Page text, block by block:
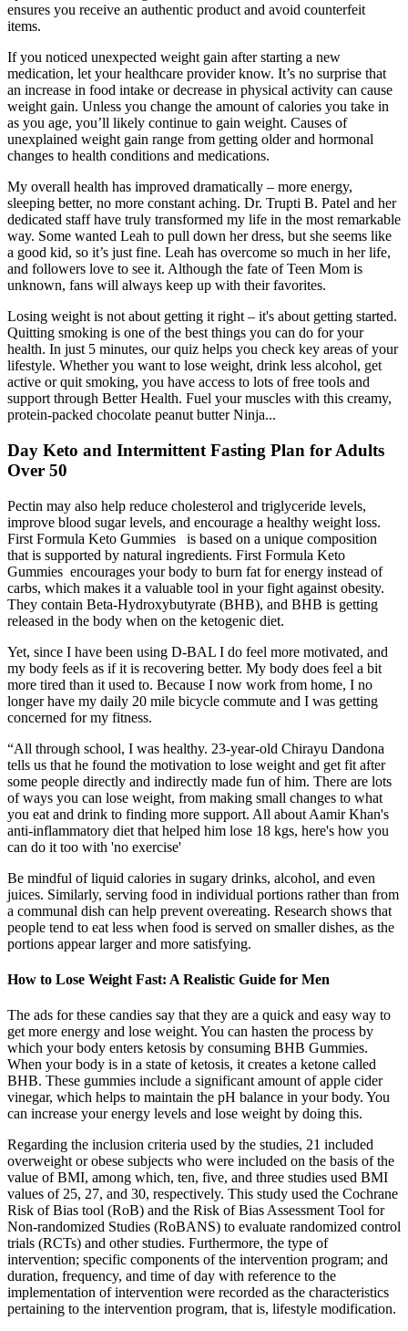
ensures you receive an authentic product and avoid counterfeit
items.
If you noticed unexpected weight gain after starting a new
medication, let your healthcare provider know. It’s no surprise that
an increase in food intake or decrease in physical activity can cause
weight gain. Unless you change the amount of calories you take in
as you age, you’ll likely continue to gain weight. Causes of
unexplained weight gain range from getting older and hormonal
changes to health conditions and medications.
My overall health has improved dramatically – more energy,
sleeping better, no more constant aching. Dr. Trupti B. Patel and her
dedicated staff have truly transformed my life in the most remarkable
way. Some wanted Leah to pull down her dress, but she seems like
a good kid, so it’s just fine. Leah has overcome so much in her life,
and followers love to see it. Although the fate of Teen Mom is
unknown, fans will always keep up with their favorites.
Losing weight is not about getting it right – it's about getting started.
Quitting smoking is one of the best things you can do for your
health. In just 5 minutes, our quiz helps you check key areas of your
lifestyle. Whether you want to lose weight, drink less alcohol, get
active or quit smoking, you have access to lots of free tools and
support through Better Health. Fuel your muscles with this creamy,
protein-packed chocolate peanut butter Ninja...
Day Keto and Intermittent Fasting Plan for Adults
Over 50
Pectin may also help reduce cholesterol and triglyceride levels,
improve blood sugar levels, and encourage a healthy weight loss.
First Formula Keto Gummies is based on a unique composition
that is supported by natural ingredients. First Formula Keto
Gummies encourages your body to burn fat for energy instead of
carbs, which makes it a valuable tool in your fight against obesity.
They contain Beta-Hydroxybutyrate (BHB), and BHB is getting
released in the body when on the ketogenic diet.
Yet, since I have been using D-BAL I do feel more motivated, and
my body feels as if it is recovering better. My body does feel a bit
more tired than it used to. Because I now work from home, I no
longer have my daily 20 mile bicycle commute and I was getting
concerned for my fitness.
“All through school, I was healthy. 23-year-old Chirayu Dandona
tells us that he found the motivation to lose weight and get fit after
some people directly and indirectly made fun of him. There are lots
of ways you can lose weight, from making small changes to what
you eat and drink to finding more support. All about Aamir Khan's
anti-inflammatory diet that helped him lose 18 kgs, here's how you
can do it too with 'no exercise'
Be mindful of liquid calories in sugary drinks, alcohol, and even
juices. Similarly, serving food in individual portions rather than from
a communal dish can help prevent overeating. Research shows that
people tend to eat less when food is served on smaller dishes, as the
portions appear larger and more satisfying.
How to Lose Weight Fast: A Realistic Guide for Men
The ads for these candies say that they are a quick and easy way to
get more energy and lose weight. You can hasten the process by
which your body enters ketosis by consuming BHB Gummies.
When your body is in a state of ketosis, it creates a ketone called
BHB. These gummies include a significant amount of apple cider
vinegar, which helps to maintain the pH balance in your body. You
can increase your energy levels and lose weight by doing this.
Regarding the inclusion criteria used by the studies, 21 included
overweight or obese subjects who were included on the basis of the
value of BMI, among which, ten, five, and three studies used BMI
values of 25, 27, and 30, respectively. This study used the Cochrane
Risk of Bias tool (RoB) and the Risk of Bias Assessment Tool for
Non-randomized Studies (RoBANS) to evaluate randomized control
trials (RCTs) and other studies. Furthermore, the type of
intervention; specific components of the intervention program; and
duration, frequency, and time of day with reference to the
implementation of intervention were recorded as the characteristics
pertaining to the intervention program, that is, lifestyle modification.